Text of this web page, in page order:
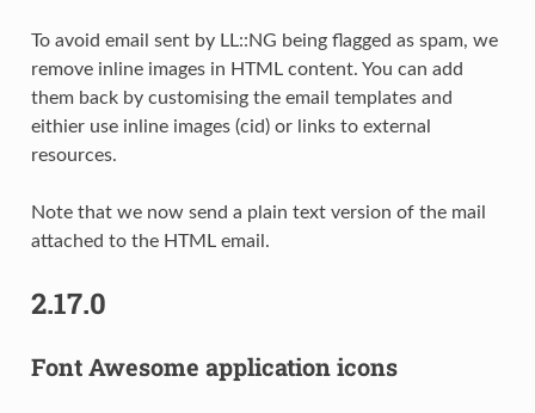
To avoid email sent by LL::NG being flagged as spam, we
remove inline images in HTML content. You can add
them back by customising the email templates and
eithier use inline images (cid) or links to external
resources.
Note that we now send a plain text version of the mail
attached to the HTML email.
2.17.0
Font Awesome application icons